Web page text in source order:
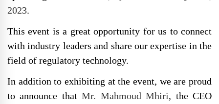
2023.
This event is a great opportunity for us to connect
with industry leaders and share our expertise in the
field of regulatory technology.
In addition to exhibiting at the event, we are proud
to announce thatMr. Mahmoud Mhiri, the CEO